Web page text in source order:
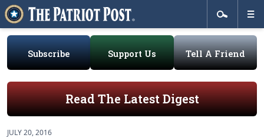
Subscribe Support Us Tell A Friend
Read The Latest Digest
JULY 20, 2016